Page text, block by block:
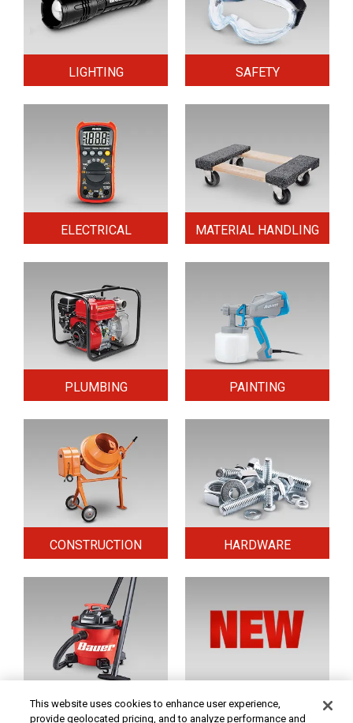
LIGHTING SAFETY
ELECTRICAL MATERIAL HANDLING
PLUMBING PAINTING
CONSTRUCTION HARDWARE
HOME & SECURITY NEW TOOLS
This website uses cookies to enhance user experience,
provide geolocated pricing, and to analyze performance and